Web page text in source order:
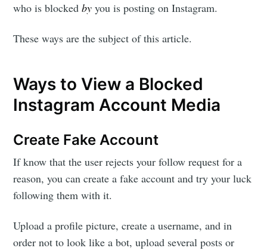
who is blockedby you is posting on Instagram.
These ways are the subject of this article.
Ways to View a Blocked
Instagram Account Media
Create Fake Account
If know that the user rejects your follow request for a
reason, you can create a fake account and try your luck
following them with it.
Upload a profile picture, create a username, and in
order not to look like a bot, upload several posts or